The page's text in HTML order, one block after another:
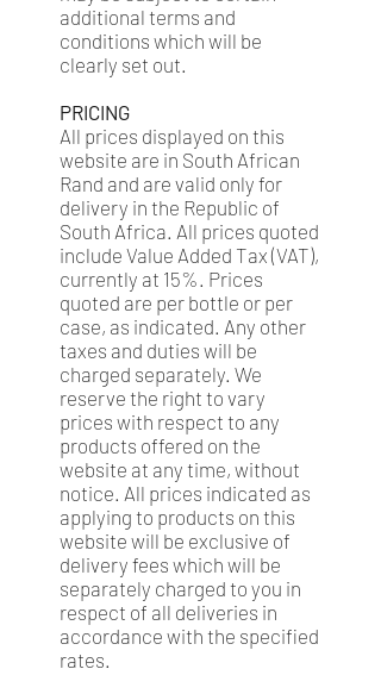
additional terms and
conditions which will be
clearly set out.
PRICING
All prices displayed on this
website are in South African
Rand and are valid only for
delivery in the Republic of
South Africa. All prices quoted
include Value Added Tax (VAT),
currently at 15%. Prices
quoted are per bottle or per
case, as indicated. Any other
taxes and duties will be
charged separately. We
reserve the right to vary
prices with respect to any
products offered on the
website at any time, without
notice. All prices indicated as
applying to products on this
website will be exclusive of
delivery fees which will be
separately charged to you in
respect of all deliveries in
accordance with the specified
rates.